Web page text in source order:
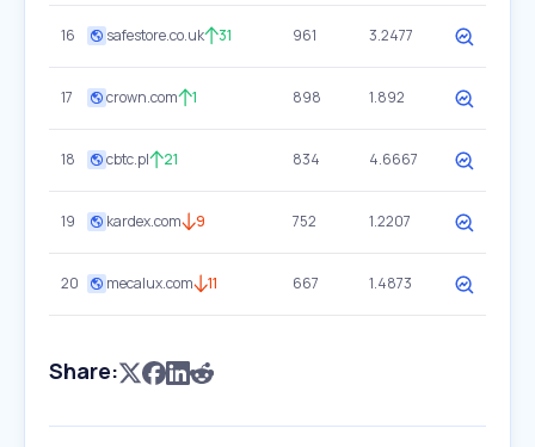
16 safestore.co.uk 31 961 3.2477
17 crown.com 1 898 1.892
18 cbtc.pl 21 834 4.6667
19 kardex.com 9 752 1.2207
20 mecalux.com 11 667 1.4873
Share: